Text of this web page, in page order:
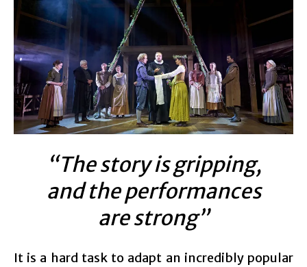
“The story is gripping,
and the performances
are strong”
It is a hard task to adapt an incredibly popular